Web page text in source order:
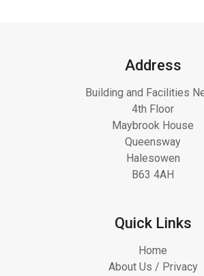
Address
Building and Facilities
4th Floor
Maybrook House
Queensway
Halesowen
B63 4AH
Quick Links
Home
About Us / Privacy